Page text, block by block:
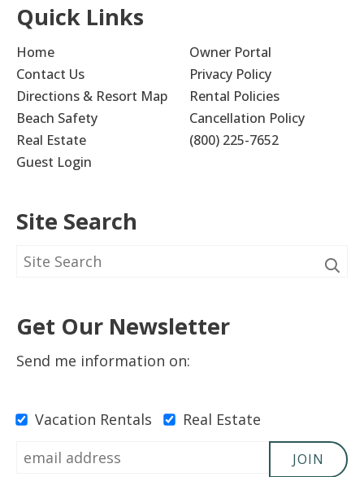
Quick Links
Home
Contact Us
Directions & Resort Map
Beach Safety
Real Estate
Guest Login
Owner Portal
Privacy Policy
Rental Policies
Cancellation Policy
(800) 225-7652
Site Search
Get Our Newsletter
Send me information on:
Vacation Rentals Real Estate
JOIN